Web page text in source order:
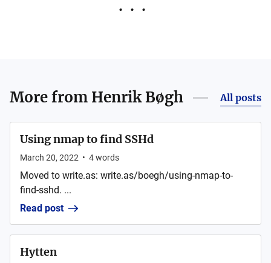
More from Henrik Bøgh All posts
Using nmap to find SSHd
March 20, 2022 • 4words
Moved to write.as: write.as/boegh/using-nmap-to-
find-sshd. ...
Read post
Hytten